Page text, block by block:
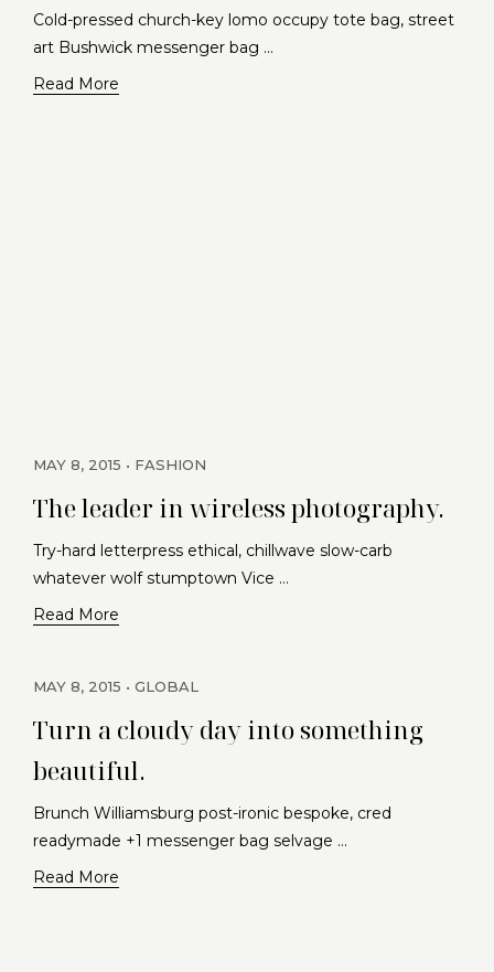
Cold-pressed church-key lomo occupy tote bag, street
art Bushwick messenger bag …
Read More
MAY 8, 2015 FASHION
The leader in wireless photography.
Try-hard letterpress ethical, chillwave slow-carb
whatever wolf stumptown Vice …
Read More
MAY 8, 2015 GLOBAL
Turn a cloudy day into something
beautiful.
Brunch Williamsburg post-ironic bespoke, cred
readymade +1 messenger bag selvage …
Read More